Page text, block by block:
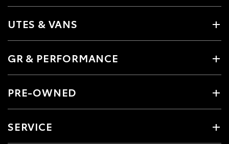
UTES & VANS
GR & PERFORMANCE
PRE-OWNED
SERVICE